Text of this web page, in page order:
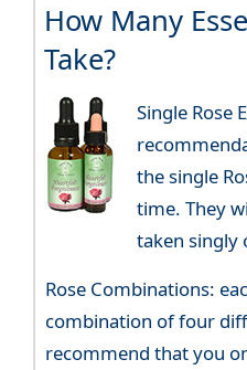
How Many
Take?
Single Rose
the single
time. They
taken singly
Rose Combinations:
combination of four
recommend that you